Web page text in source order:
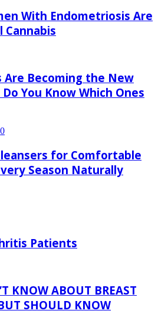
With Endometriosis Are
Are Becoming the New
You Know Which Ones
0
for Comfortable
Season Naturally
Patients
KNOW ABOUT BREAST
SHOULD KNOW